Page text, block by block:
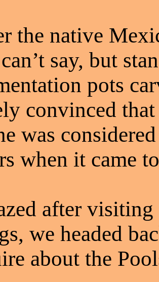
the native
say, but
pots
convinced
was
when it came
after visiting
we headed
about the